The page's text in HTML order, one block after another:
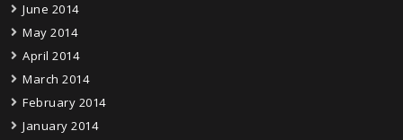
June 2014
May 2014
April 2014
March 2014
February 2014
January 2014